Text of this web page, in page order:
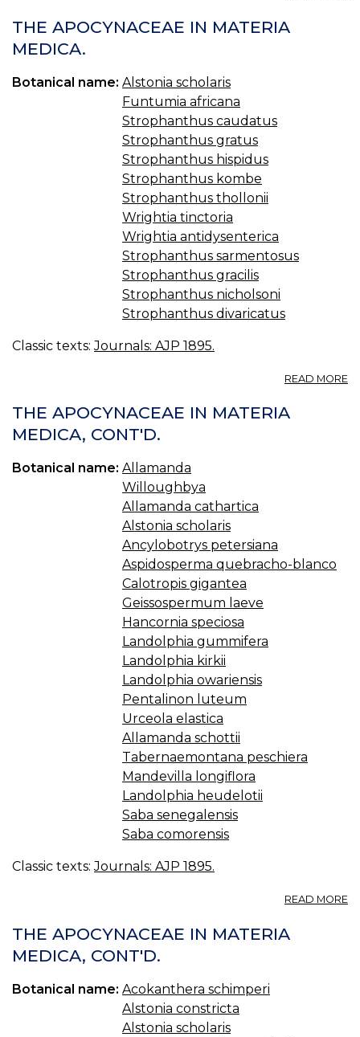
THE APOCYNACEAE IN MATERIA
MEDICA.
Botanical name: Alstonia scholaris
Funtumia africana
Strophanthus caudatus
Strophanthus gratus
Strophanthus hispidus
Strophanthus kombe
Strophanthus thollonii
Wrightia tinctoria
Wrightia antidysenterica
Strophanthus sarmentosus
Strophanthus gracilis
Strophanthus nicholsoni
Strophanthus divaricatus
Classic texts:Journals: AJP 1895.
READ MORE
THE APOCYNACEAE IN MATERIA
MEDICA, CONT'D.
Botanical name: Allamanda
Willoughbya
Allamanda cathartica
Alstonia scholaris
Ancylobotrys petersiana
Aspidosperma quebracho-blanco
Calotropis gigantea
Geissospermum laeve
Hancornia speciosa
Landolphia gummifera
Landolphia kirkii
Landolphia owariensis
Pentalinon luteum
Urceola elastica
Allamanda schottii
Tabernaemontana peschiera
Mandevilla longiflora
Landolphia heudelotii
Saba senegalensis
Saba comorensis
Classic texts:Journals: AJP 1895.
READ MORE
THE APOCYNACEAE IN MATERIA
MEDICA, CONT'D.
Botanical name: Acokanthera schimperi
Alstonia constricta
Alstonia scholaris